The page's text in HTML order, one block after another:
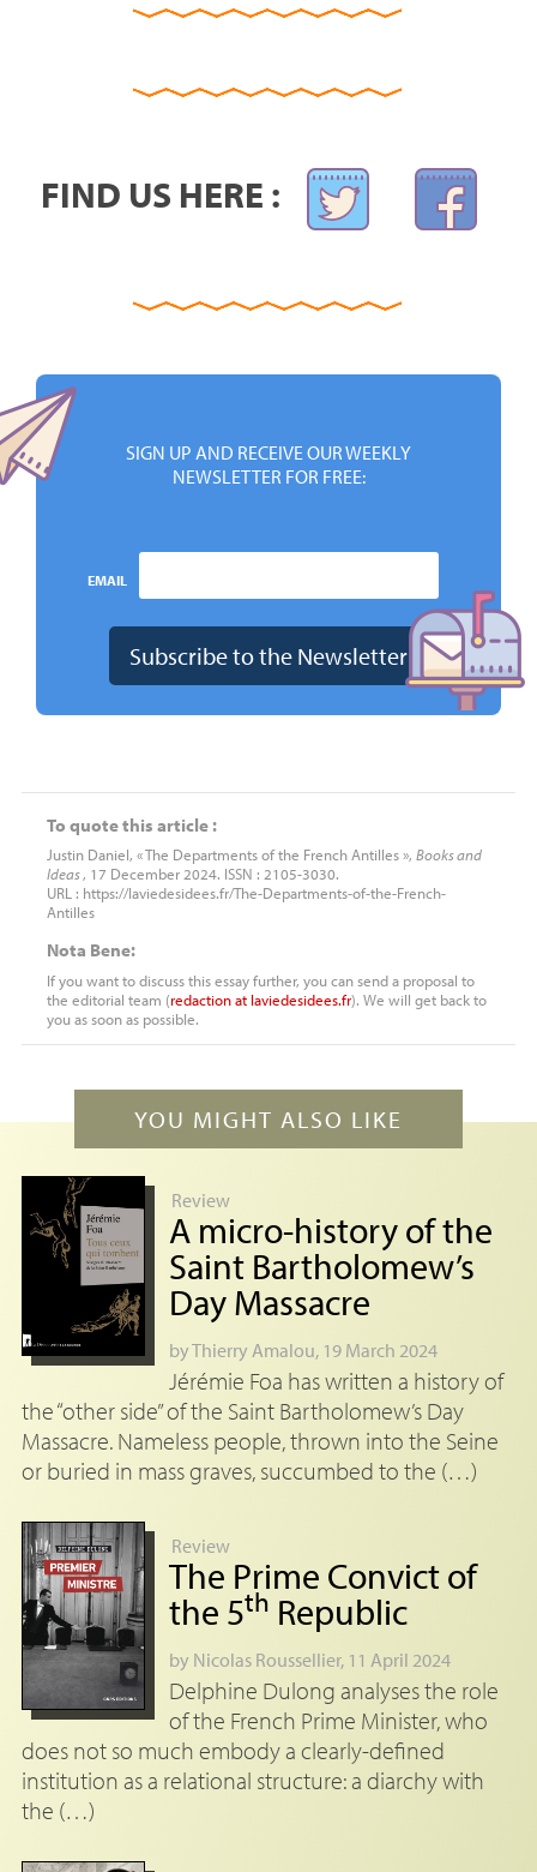
FIND US HERE :
SIGN UP AND RECEIVE OUR WEEKLY
NEWSLETTER FOR FREE:
EMAIL
To quote this article :
Justin Daniel, « The Departments of the French Antilles », Books and
Ideas, 17 December 2024. ISSN : 2105-3030.
URL : https://laviedesidees.fr/The-Departments-of-the-French-
Antilles
Nota Bene:
If you want to discuss this essay further, you can send a proposal to
the editorial team (redactionat laviedesidees.fr). We will get back to
you as soon as possible.
YOU MIGHT ALSO LIKE
Review
A micro-history of the
Saint Bartholomew’s
Day Massacre
byThierry Amalou, 19 March 2024
Jérémie Foa has written a history of
the “other side” of the Saint Bartholomew’s Day
Massacre. Nameless people, thrown into the Seine
or buried in mass graves, succumbed to the (…)
Review
The Prime Convict of
the 5th Republic
by Nicolas Roussellier, 11 April 2024
Delphine Dulong analyses the role
of the French Prime Minister, who
does not so much embody a clearly-defined
institution as a relational structure: a diarchy with
the (…)